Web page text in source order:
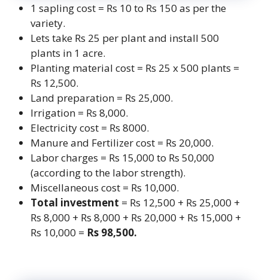
1 sapling cost = Rs 10 to Rs 150 as per the
variety.
Lets take Rs 25 per plant and install 500
plants in 1 acre.
Planting material cost = Rs 25 x 500 plants =
Rs 12,500.
Land preparation = Rs 25,000.
Irrigation = Rs 8,000.
Electricity cost = Rs 8000.
Manure and Fertilizer cost = Rs 20,000.
Labor charges = Rs 15,000 to Rs 50,000
(according to the labor strength).
Miscellaneous cost = Rs 10,000.
Total investment = Rs 12,500 + Rs 25,000 +
Rs 8,000 + Rs 8,000 + Rs 20,000 + Rs 15,000 +
Rs 10,000 = Rs 98,500.